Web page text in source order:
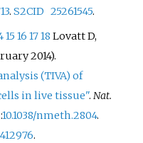
.S2CID 25261545.
15161718Lovatt D,
2014).
(TIVA) of
in live tissue".Nat.
:10.1038/nmeth.2804.
.